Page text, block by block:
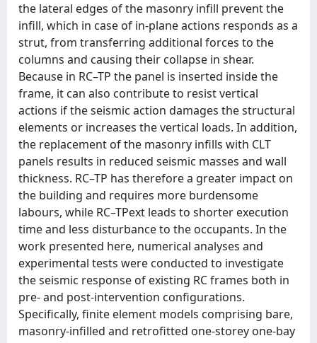
the lateral edges of the masonry infill prevent the
infill, which in case of in-plane actions responds as a
strut, from transferring additional forces to the
columns and causing their collapse in shear.
Because in RC–TP the panel is inserted inside the
frame, it can also contribute to resist vertical
actions if the seismic action damages the structural
elements or increases the vertical loads. In addition,
the replacement of the masonry infills with CLT
panels results in reduced seismic masses and wall
thickness. RC–TP has therefore a greater impact on
the building and requires more burdensome
labours, while RC–TPext leads to shorter execution
time and less disturbance to the occupants. In the
work presented here, numerical analyses and
experimental tests were conducted to investigate
the seismic response of existing RC frames both in
pre- and post-intervention configurations.
Specifically, finite element models comprising bare,
masonry-infilled and retrofitted one-storey one-bay